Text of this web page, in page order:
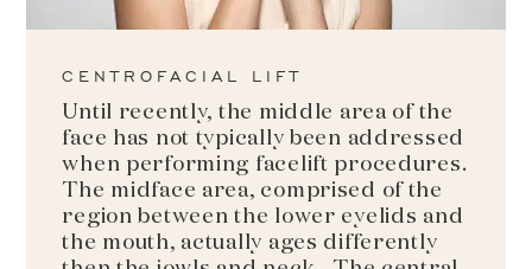
CENTROFACIAL LIFT
Until recently, the middle area of the
face has not typically been addressed
when performing facelift procedures.
The midface area, comprised of the
region between the lower eyelids and
the mouth, actually ages differently